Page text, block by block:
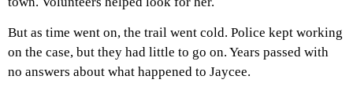
But as time went on, the trail went cold. Police kept working
on the case, but they had little to go on. Years passed with
no answers about what happened to Jaycee.